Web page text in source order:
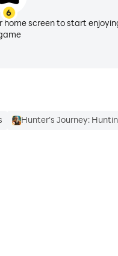
6
home screen to start
Hunter's Journey: